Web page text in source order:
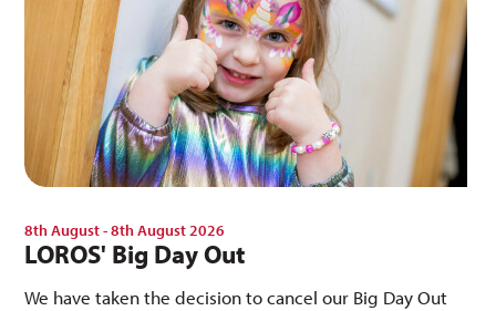
8th August - 8th August 2026
LOROS' Big Day Out
We have taken the decision to cancel our Big Day Out